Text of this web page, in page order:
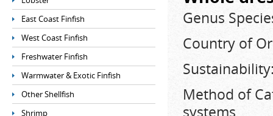
East Coast Finfish
West Coast Finfish
Freshwater Finfish
Warmwater & Exotic Finfish
Other Shellfish
Shrimp
Genus
Country of
Method of
systems